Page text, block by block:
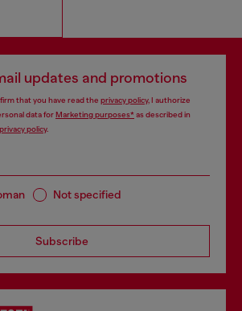
updates and promotions
that you have read the privacy policy, I authorize
data forMarketing purposes*as described in
privacy policy.
Not specified
Subscribe